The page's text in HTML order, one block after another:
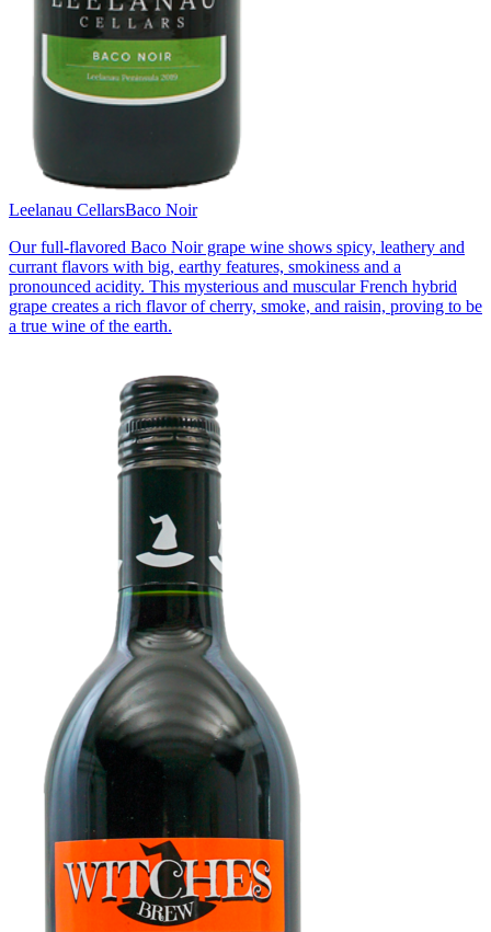
Leelanau CellarsBaco Noir
Our full-flavored Baco Noir grape wine shows spicy, leathery and
currant flavors with big, earthy features, smokiness and a
pronounced acidity. This mysterious and muscular French hybrid
grape creates a rich flavor of cherry, smoke, and raisin, proving to be
a true wine of the earth.